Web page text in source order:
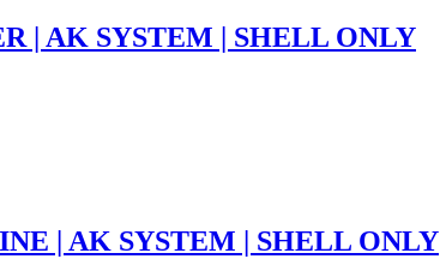
| AK SYSTEM | SHELL ONLY
| AK SYSTEM | SHELL ONLY